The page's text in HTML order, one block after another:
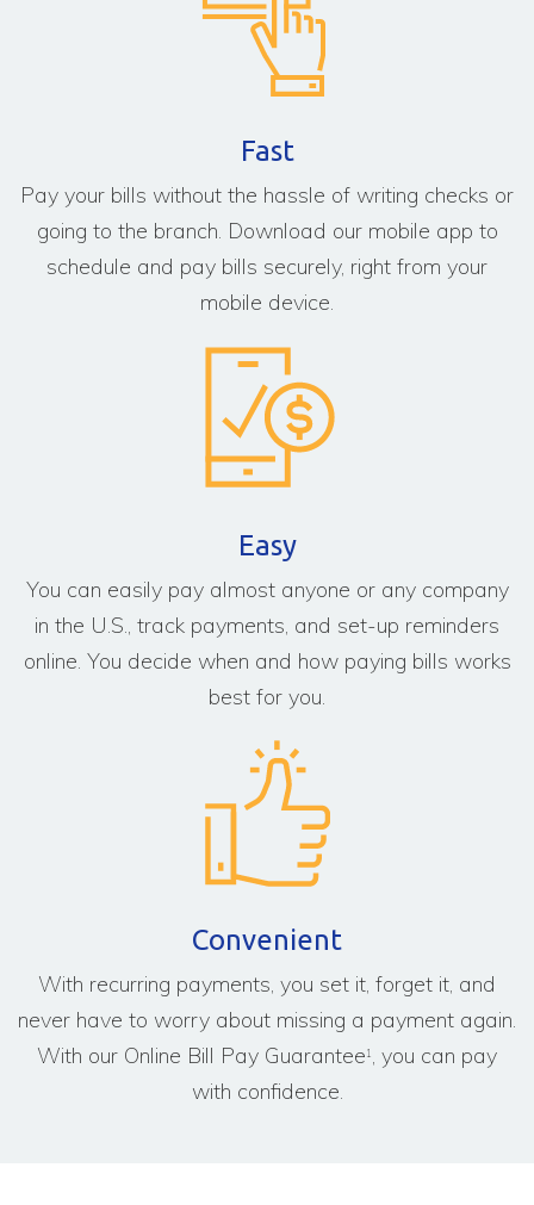
Fast
Pay your bills without the hassle of writing checks or
going to the branch. Download our mobile app to
schedule and pay bills securely, right from your
mobile device.
Easy
You can easily pay almost anyone or any company
in the U.S., track payments, and set-up reminders
online. You decide when and how paying bills works
best for you.
Convenient
With recurring payments, you set it, forget it, and
never have to worry about missing a payment again.
With our Online Bill Pay Guarantee1
, you can pay
with confidence.